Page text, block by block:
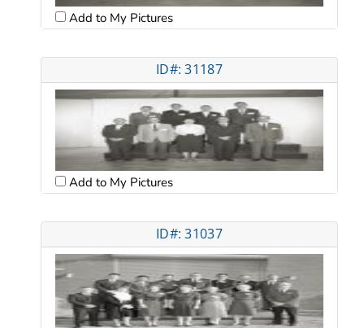
Add to My Pictures
ID#: 31187
Add to My Pictures
ID#: 31037